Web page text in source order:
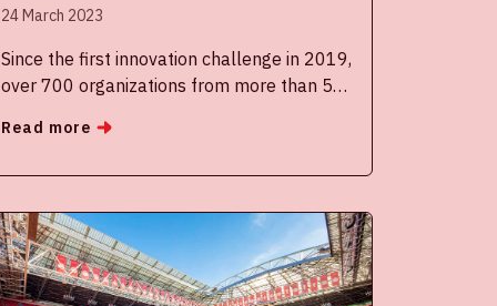
24 March 2023
Since the first innovation challenge in 2019,
over 700 organizations from more than 55
the Reimagine Football Challenge. The
Johan Cruijff ArenA and supporting partner
the Eredivisie CV are happy to announce a
new challenge for the best fan experience
solutions.
Read more